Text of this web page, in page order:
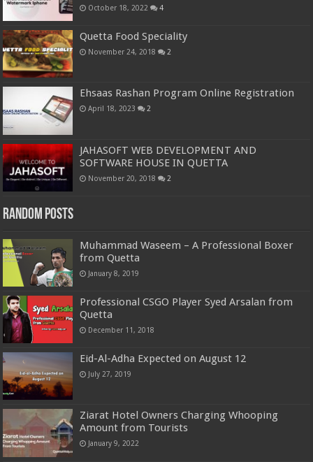
October 18, 2022 4
Quetta Food Speciality
November 24, 2018 2
Ehsaas Rashan Program Online Registration
April 18, 2023 2
JAHASOFT WEB DEVELOPMENT AND
SOFTWARE HOUSE IN QUETTA
November 20, 2018 2
Random Posts
Muhammad Waseem – A Professional Boxer
from Quetta
January 8, 2019
Professional CSGO Player Syed Arsalan from
Quetta
December 11, 2018
Eid-Al-Adha Expected on August 12
July 27, 2019
Ziarat Hotel Owners Charging Whooping
Amount from Tourists
January 9, 2022